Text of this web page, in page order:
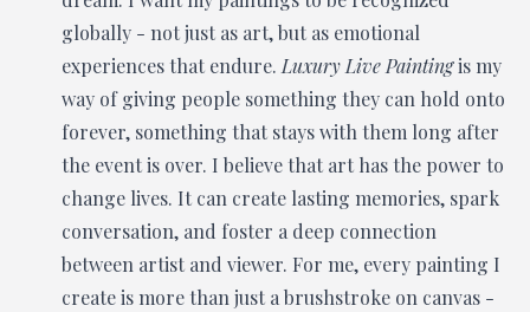
globally - not just as art, but as emotional
experiences that endure.Luxury Live Paintingis my
way of giving people something they can hold onto
forever, something that stays with them long after
the event is over. I believe that art has the power to
change lives. It can create lasting memories, spark
conversation, and foster a deep connection
between artist and viewer. For me, every painting I
create is more than just a brushstroke on canvas -